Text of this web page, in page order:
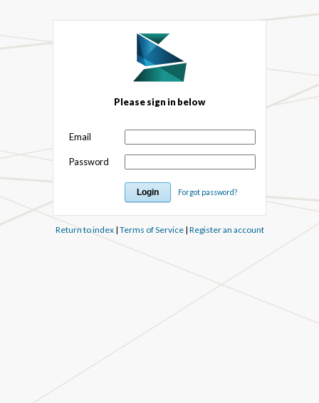
Please sign in below
Email
Password
Forgot password?
Return to index| Terms of Service| Register an account